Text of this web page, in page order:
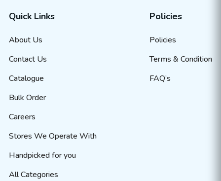
Quick Links
About Us
Contact Us
Catalogue
Bulk Order
Careers
Stores We Operate With
Handpicked for you
All Categories
Policies
Policies
Terms & Condition
FAQ’s